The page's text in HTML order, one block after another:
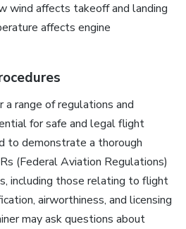
wind affects takeoff and landing
affects engine
range of regulations and
for safe and legal flight
to demonstrate a thorough
(Federal Aviation Regulations)
including those relating to flight
airworthiness, and licensing
may ask questions about